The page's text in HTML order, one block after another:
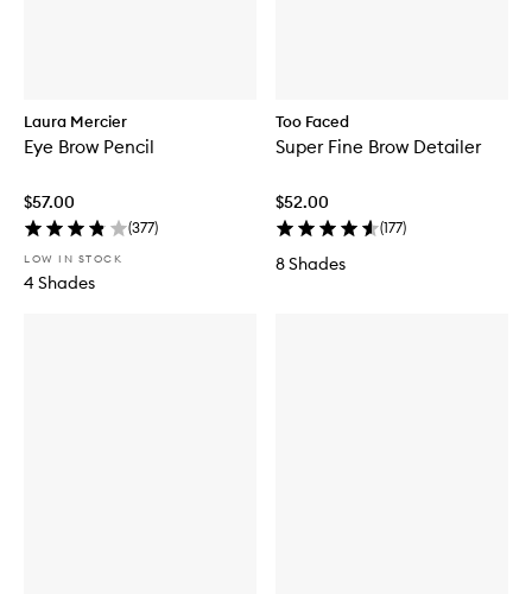
Laura Mercier
Eye Brow Pencil
$57.00
(377)
LOW IN STOCK
4 Shades
Too Faced
Super Fine Brow Detailer
$52.00
(177)
8 Shades